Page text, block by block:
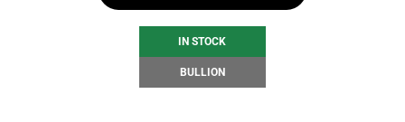
IN STOCK
BULLION